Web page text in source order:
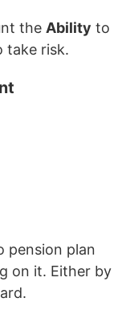
the Ability to
take risk.
pension plan
on it. Either by